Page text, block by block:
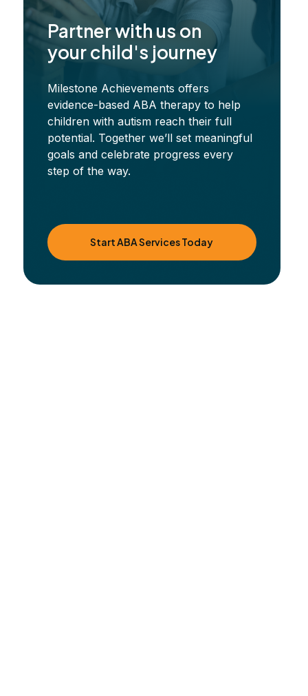
Partner with us on
your child's journey
Milestone Achievements offers
evidence-based ABA therapy to help
children with autism reach their full
potential. Together we’ll set meaningful
goals and celebrate progress every
step of the way.
Start ABA Services Today